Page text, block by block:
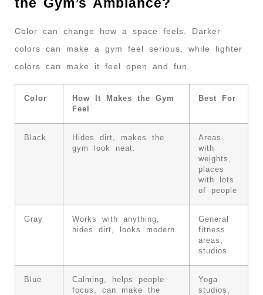
the Gym’s Ambiance?
Color can change how a space feels. Darker
colors can make a gym feel serious, while lighter
colors can make it feel open and fun.
Color
How It Makes the Gym
Feel
Best For
Black
Hides dirt, makes the
gym look neat.
Areas
with
weights,
places
with lots
of people
Gray
Works with anything,
hides dirt, looks modern.
General
fitness
areas,
studios
Blue
Calming, helps people
focus, can make the
Yoga
studios,